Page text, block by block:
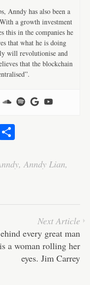
Anndy has also been a
a growth investment
this in the companies he
that what he is doing
will revolutionise and
that the blockchain
re
,Anndy Lian,
Next Article
every great man
is a woman rolling her
eyes. Jim Carrey